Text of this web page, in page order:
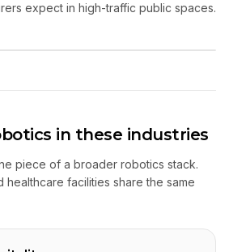
expect in high-traffic public spaces.
in these industries
piece of a broader robotics stack.
healthcare facilities share the same